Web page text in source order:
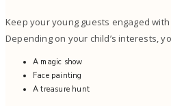
Keep your young guests engaged
Depending on your child’s interests,
A magic show
Face painting
A treasure hunt